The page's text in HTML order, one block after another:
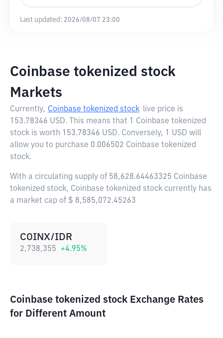
Last updated: 2026/08/07 23:00
Coinbase tokenized stock
Markets
Currently, Coinbase tokenized stock live price is
153.78346 USD. This means that 1 Coinbase tokenized
stock is worth 153.78346 USD. Conversely, 1 USD will
allow you to purchase 0.006502 Coinbase tokenized
stock.
With a circulating supply of 58,628.64463325 Coinbase
tokenized stock, Coinbase tokenized stock currently has
a market cap of $ 8,585,072.45263
COINX/IDR
2,738,355 +4.95%
Coinbase tokenized stock Exchange Rates
for Different Amount